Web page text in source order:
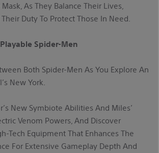
As They Balance Their Lives,
Duty To Protect Those In Need.
Spider-Men
Both Spider-Men As You Explore An
New York.
New Symbiote Abilities And Miles’
Venom Powers, And Discover
Tech Equipment That Enhances The
For Extensive Gameplay Depth And